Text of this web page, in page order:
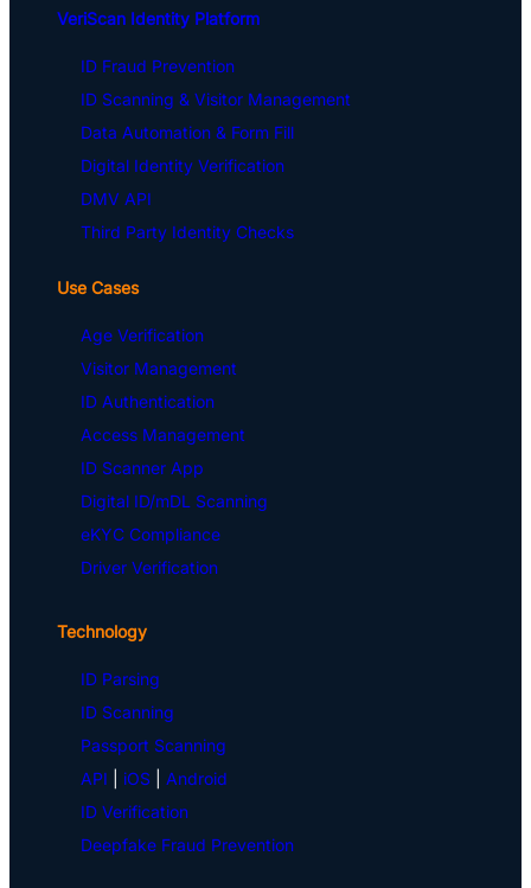
VeriScan Identity Platform
ID Fraud Prevention
ID Scanning & Visitor Management
Data Automation & Form Fill
Digital Identity Verification
DMV API
Third Party Identity Checks
Use Cases
Age Verification
Visitor Management
ID Authentication
Access Management
ID Scanner App
Digital ID/mDL Scanning
eKYC Compliance
Driver Verification
Technology
ID Parsing
ID Scanning
Passport Scanning
API
iOS
Android
ID Verification
Deepfake Fraud Prevention